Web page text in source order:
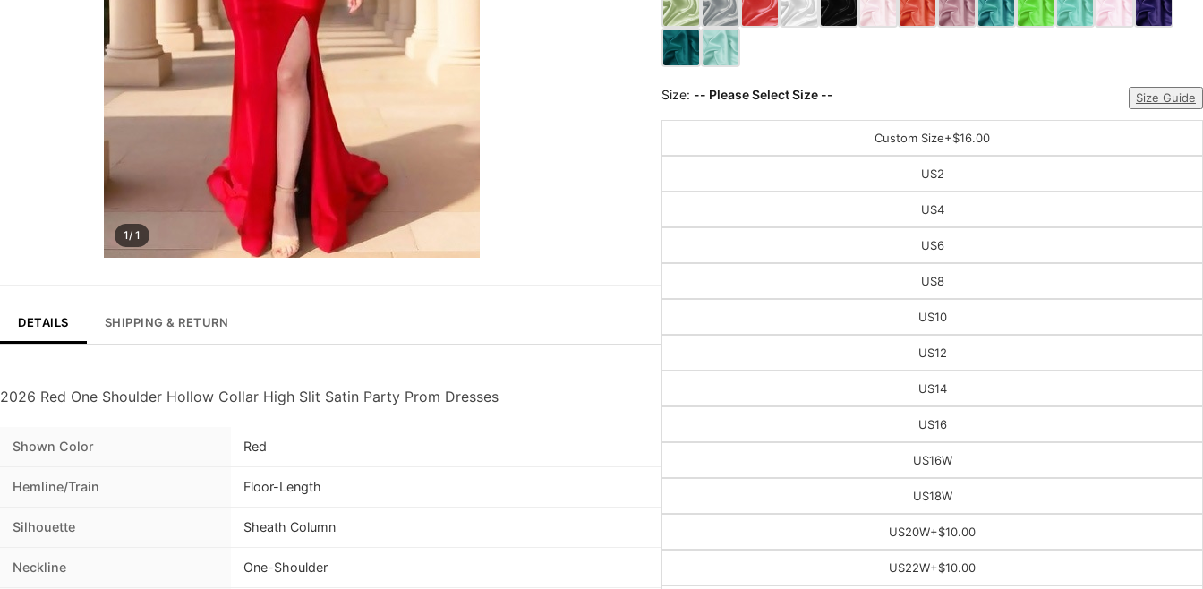
1/ 1
DETAILS SHIPPING & RETURN
2026 Red One Shoulder Hollow Collar High Slit Satin Party Prom Dresses
Shown Color Red
Hemline/Train Floor-Length
Silhouette Sheath Column
Neckline One-Shoulder
Size: -- Please Select Size -- Size Guide
Custom Size+$16.00
US2
US4
US6
US8
US10
US12
US14
US16
US16W
US18W
US20W+$10.00
US22W+$10.00